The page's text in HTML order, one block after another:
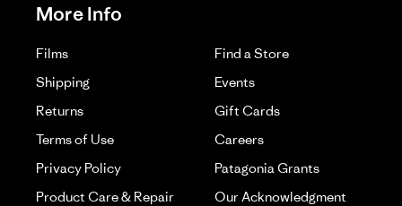
More Info
Films
Find a Store
Shipping
Events
Returns
Gift Cards
Terms of Use
Careers
Privacy Policy
Patagonia Grants
Product Care & Repair
Our Acknowledgment